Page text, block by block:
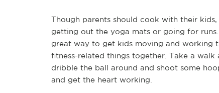
Though parents should cook with their
getting out the yoga mats or going for
great way to get kids moving and working
fitness-related things together. Take a
dribble the ball around and shoot some
and get the heart working.